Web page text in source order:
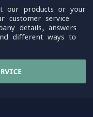
our products or your
customer service
details, answers
different ways to